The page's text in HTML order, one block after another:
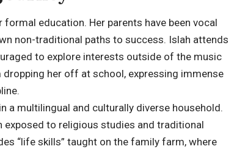
education. Her parents have been vocal
non-traditional paths to success. Islah attends
to explore interests outside of the music
her off at school, expressing immense
a multilingual and culturally diverse household.
exposed to religious studies and traditional
“life skills” taught on the family farm, where